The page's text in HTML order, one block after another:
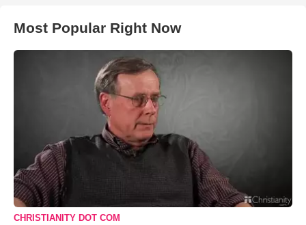
Most Popular Right Now
CHRISTIANITY DOT COM